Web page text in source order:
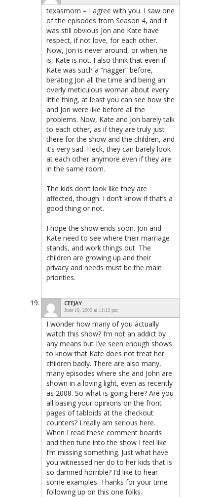
texasmom – I agree with you. I saw one
of the episodes from Season 4, and it
was still obvious Jon and Kate have
respect, if not love, for each other.
Now, Jon is never around, or when he
is, Kate is not. I also think that even if
Kate was such a “nagger” before,
berating Jon all the time and being an
overly meticulous woman about every
little thing, at least you can see how she
and Jon were like before all the
problems. Now, Kate and Jon barely talk
to each other, as if they are truly just
there for the show and the children, and
it’s very sad. Heck, they can barely look
at each other anymore even if they are
in the same room.
The kids don’t look like they are
affected, though. I don’t know if that’s a
good thing or not.
I hope the show ends soon. Jon and
Kate need to see where their marriage
stands, and work things out. The
children are growing up and their
privacy and needs must be the main
priorities.
CEEJAY
June 10, 2009 at 11:13 pm
I wonder how many of you actually
watch this show? I’m not an addict by
any means but I’ve seen enough shows
to know that Kate does not treat her
children badly. There are also many,
many episodes where she and John are
shown in a loving light, even as recently
as 2008. So what is going here? Are you
all basing your opinions on the front
pages of tabloids at the checkout
counters? I really am serious here.
When I read these comment boards
and then tune into the show I feel like
I’m missing something. Just what have
you witnessed her do to her kids that is
so damned horrible? I’d like to hear
some examples. Thanks for your time
following up on this one folks.